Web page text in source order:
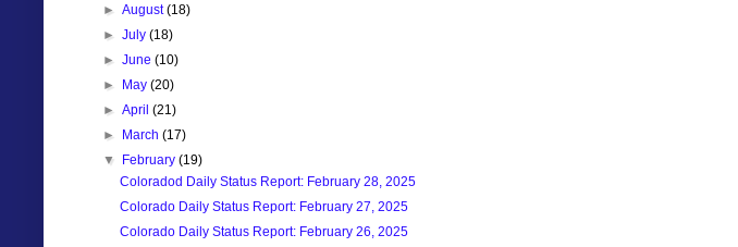
►August(18)
►July(18)
►June(10)
►
May(20)
►April(21)
►
March(17)
▼
February(19)
Coloradod Daily Status Report: February 28, 2025
Colorado Daily Status Report: February 27, 2025
Colorado Daily Status Report: February 26, 2025